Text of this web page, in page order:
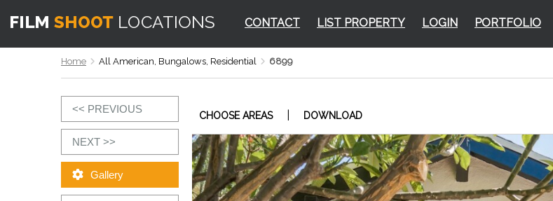
CONTACT LIST PROPERTY LOGIN PORTFOLIO
Home All American, Bungalows, Residential 6899
<< PREVIOUS
NEXT >>
Gallery
CHOOSE AREAS DOWNLOAD